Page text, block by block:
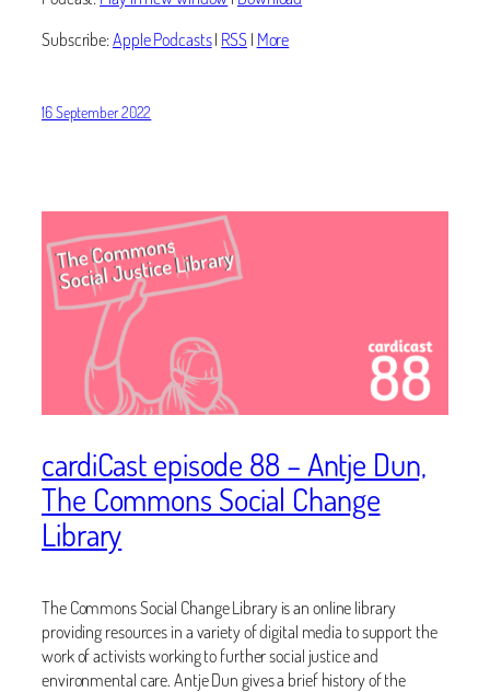
Subscribe:Apple Podcasts| RSS| More
16 September 2022
cardiCast episode 88 – Antje Dun,
The Commons Social Change
Library
The Commons Social Change Library is an online library
providing resources in a variety of digital media to support the
work of activists working to further social justice and
environmental care. Antje Dun gives a brief history of the